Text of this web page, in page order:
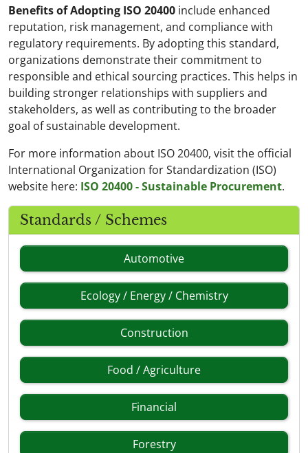
Benefits of Adopting ISO 20400 include enhanced
reputation, risk management, and compliance with
regulatory requirements. By adopting this standard,
organizations demonstrate their commitment to
responsible and ethical sourcing practices. This helps in
building stronger relationships with suppliers and
stakeholders, as well as contributing to the broader
goal of sustainable development.
For more information about ISO 20400, visit the official
International Organization for Standardization (ISO)
website here: ISO 20400 - Sustainable Procurement.
Standards / Schemes
Automotive
Ecology / Energy / Chemistry
Construction
Food / Agriculture
Financial
Forestry